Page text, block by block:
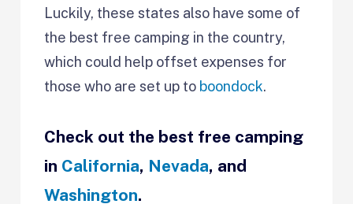
Luckily, these states also have some of
the best free camping in the country,
which could help offset expenses for
those who are set up to boondock.
Check out the best free camping
in California, Nevada, and
Washington.